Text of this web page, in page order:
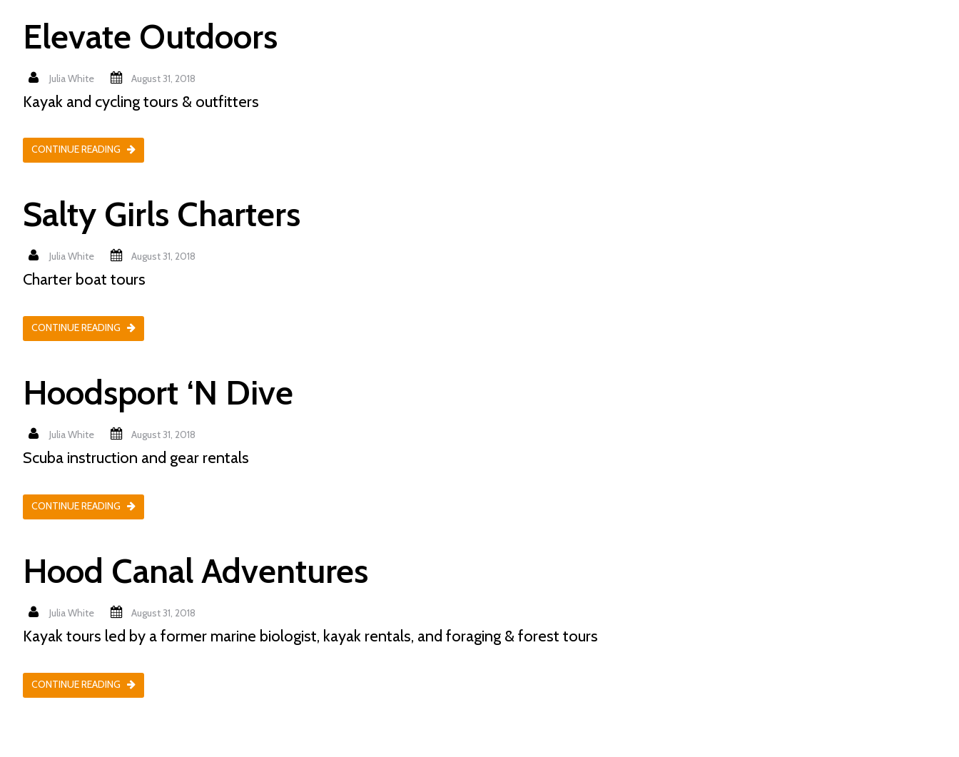
Elevate Outdoors
Julia White August 31, 2018
Kayak and cycling tours & outfitters
CONTINUE READING
Salty Girls Charters
Julia White August 31, 2018
Charter boat tours
CONTINUE READING
Hoodsport ‘N Dive
Julia White August 31, 2018
Scuba instruction and gear rentals
CONTINUE READING
Hood Canal Adventures
Julia White August 31, 2018
Kayak tours led by a former marine biologist, kayak rentals, and foraging & forest tours
CONTINUE READING